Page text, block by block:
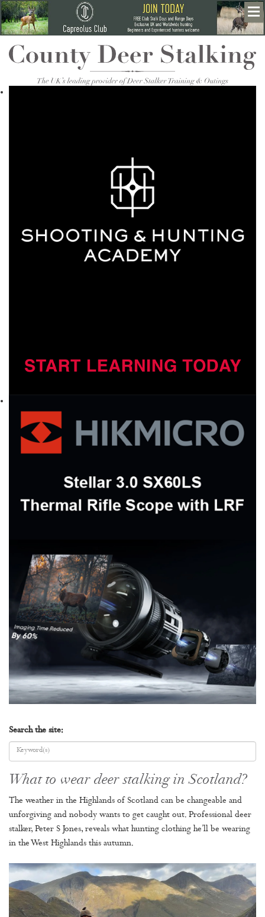
Search the site:
What to wear deer stalking in Scotland?
The weather in the Highlands of Scotland can be changeable and
unforgiving and nobody wants to get caught out. Professional deer
stalker, Peter S Jones, reveals what hunting clothing he’ll be wearing
in the West Highlands this autumn.